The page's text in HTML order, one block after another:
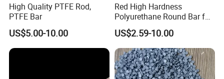
High Quality PTFE Rod,
PTFE Bar
US$5.00-10.00
Red High Hardness
Polyurethane Round Bar for
Heavy Load
Bearing/Polyurethane
Rod/PU Rod Factory
Wholesale Wear Resistant
PU Rod Oil Resistant
Polyurethane
US$2.59-10.00